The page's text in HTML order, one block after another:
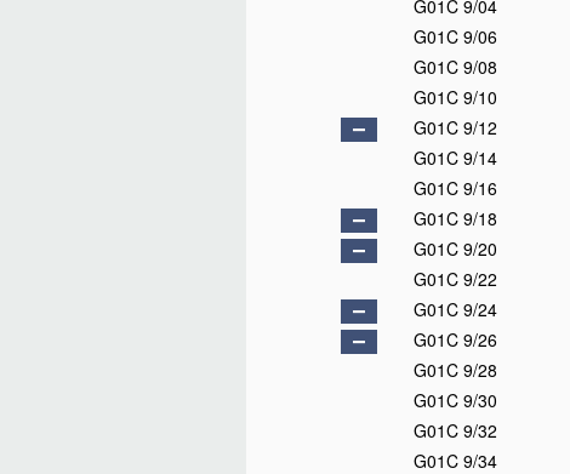
G01C 9/04
G01C 9/06
G01C 9/08
G01C 9/10
G01C 9/12
G01C 9/14
G01C 9/16
G01C 9/18
G01C 9/20
G01C 9/22
G01C 9/24
G01C 9/26
G01C 9/28
G01C 9/30
G01C 9/32
G01C 9/34